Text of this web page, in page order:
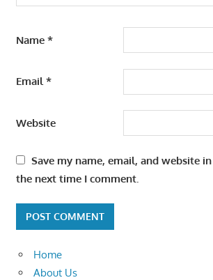
Name *
Email*
Website
Save my name, email, and website
the next time I comment.
Home
About Us